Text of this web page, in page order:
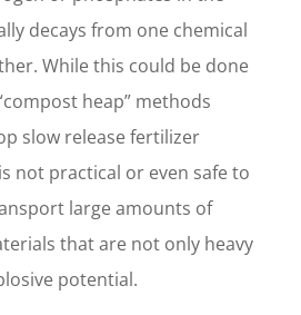
decays from one chemical
While this could be done
heap” methods
slow release fertilizer
not practical or even safe to
large amounts of
that are not only heavy
potential.